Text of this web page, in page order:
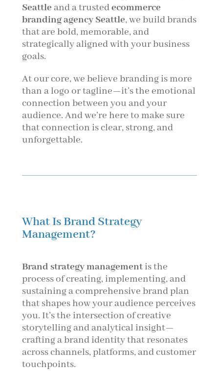
Seattle and a trustedecommerce
branding agency Seattle, we build brands
that are bold, memorable, and
strategically aligned with your business
goals.
At our core, we believe branding is more
than a logo or tagline—it’s the emotional
connection between you and your
audience. And we’re here to make sure
that connection is clear, strong, and
unforgettable.
What Is Brand Strategy
Management?
Brand strategy managementis the
process of creating, implementing, and
sustaining a comprehensive brand plan
that shapes how your audience perceives
you. It’s the intersection of creative
storytelling and analytical insight—
crafting a brand identity that resonates
across channels, platforms, and customer
touchpoints.